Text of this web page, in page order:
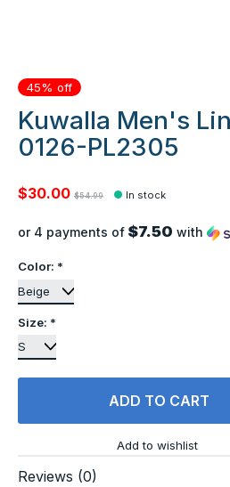
45% off
Kuwalla Men's
0126-PL2305
$30.00 $54.99 In stock
or 4 payments of $7.50 with
Color: *
Size: *
ADD TO CART
Add to wishlist
Reviews (0)